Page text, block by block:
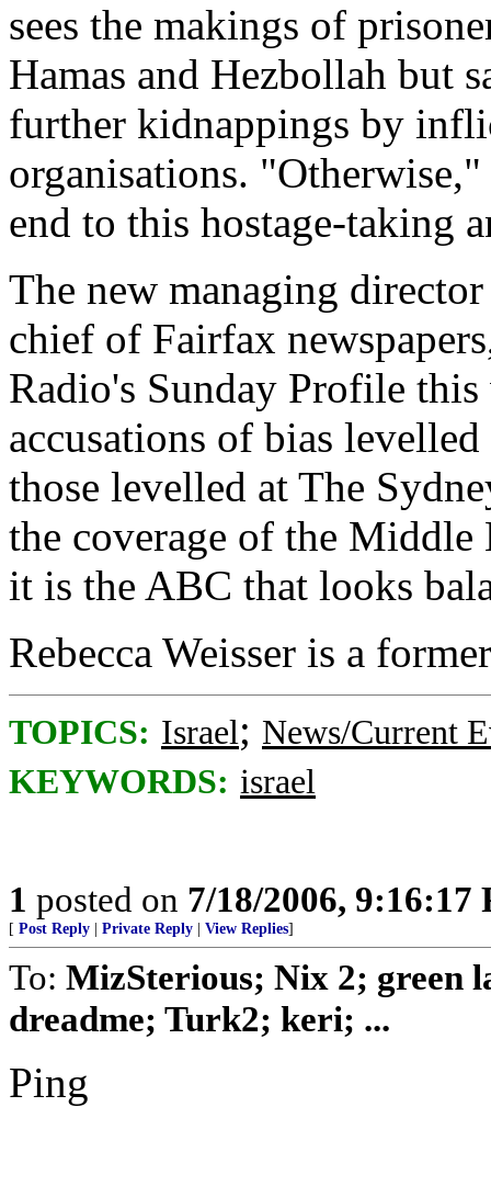
sees the makings of
Hamas and Hezbollah but
further kidnappings by
organisations.
end to this hostage-taking
The new managing
chief of Fairfax
Radio's Sunday Profile
accusations of bias
those levelled at The
the coverage of the Middle
it is the ABC that looks
Rebecca Weisser is a
TOPICS: Israel; News/Current
KEYWORDS: israel
1 posted on 7/18/2006, 9:16:17
[ Post Reply Private Reply View Replies]
To: MizSterious; Nix 2; green
dreadme; Turk2; keri; ...
Ping